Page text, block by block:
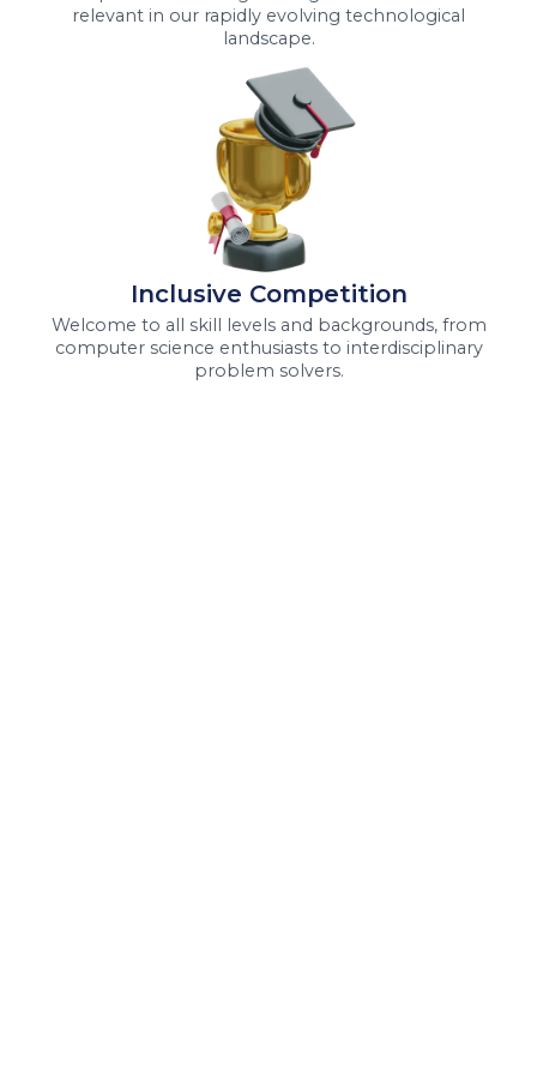
relevant in our rapidly evolving technological
landscape.
Inclusive Competition
Welcome to all skill levels and backgrounds, from
computer science enthusiasts to interdisciplinary
problem solvers.